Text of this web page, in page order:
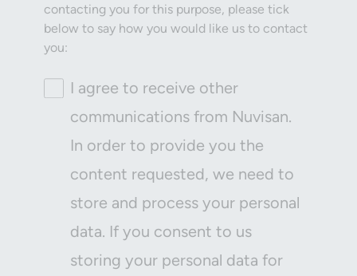
contacting you for this purpose, please tick
below to say how you would like us to contact
you:
I agree to receive other
communications from Nuvisan.
In order to provide you the
content requested, we need to
store and process your personal
data. If you consent to us
storing your personal data for